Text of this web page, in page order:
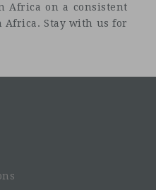
Africa on a consistent
Africa. Stay with us for